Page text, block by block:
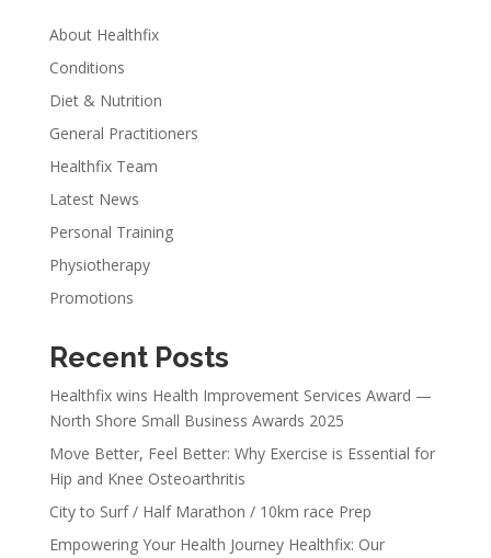
About Healthfix
Conditions
Diet & Nutrition
General Practitioners
Healthfix Team
Latest News
Personal Training
Physiotherapy
Promotions
Recent Posts
Healthfix wins Health Improvement Services Award —
North Shore Small Business Awards 2025
Move Better, Feel Better: Why Exercise is Essential for
Hip and Knee Osteoarthritis
City to Surf / Half Marathon / 10km race Prep
Empowering Your Health Journey Healthfix: Our